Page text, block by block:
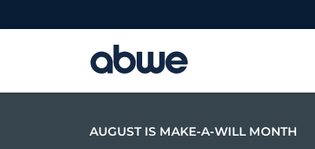
Main Navigation
AUGUST IS MAKE-A-WILL MONTH